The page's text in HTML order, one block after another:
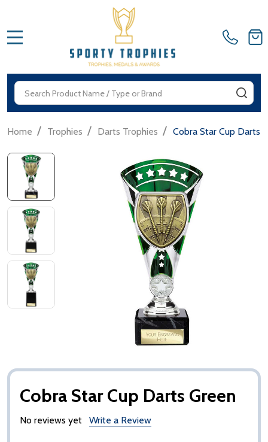
Search
Home / Trophies / Darts Trophies / Cobra Star Cup Darts
Cobra Star Cup Darts Green
No reviews yet Write a Review